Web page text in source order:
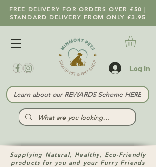
FREE DELIVERY FOR ORDERS OVER £50 |
STANDARD DELIVERY FROM ONLY £3.95
Log In
Learn about our REWARDS Scheme HERE
Supplying Natural, Healthy, Eco-Friendly
products for you and your Furry Friends